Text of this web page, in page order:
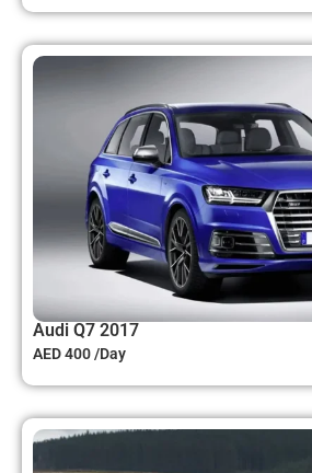
Audi Q7 2017
AED 400 /Day